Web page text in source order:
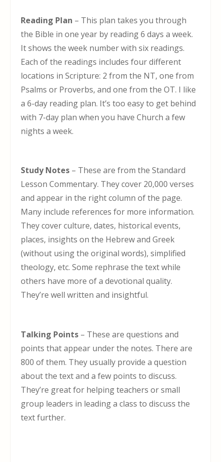
Reading Plan – This plan takes you through
the Bible in one year by reading 6 days a week.
It shows the week number with six readings.
Each of the readings includes four different
locations in Scripture: 2 from the NT, one from
Psalms or Proverbs, and one from the OT. I like
a 6-day reading plan. It’s too easy to get behind
with 7-day plan when you have Church a few
nights a week.
Study Notes – These are from the Standard
Lesson Commentary. They cover 20,000 verses
and appear in the right column of the page.
Many include references for more information.
They cover culture, dates, historical events,
places, insights on the Hebrew and Greek
(without using the original words), simplified
theology, etc. Some rephrase the text while
others have more of a devotional quality.
They’re well written and insightful.
Talking Points – These are questions and
points that appear under the notes. There are
800 of them. They usually provide a question
about the text and a few points to discuss.
They’re great for helping teachers or small
group leaders in leading a class to discuss the
text further.